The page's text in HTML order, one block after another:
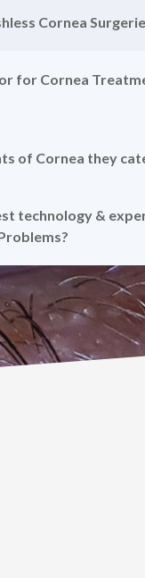
Cornea
for Cornea
of Cornea they
technology &